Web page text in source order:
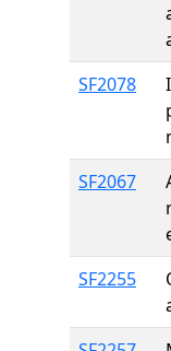
SF2078
SF2067
SF2255